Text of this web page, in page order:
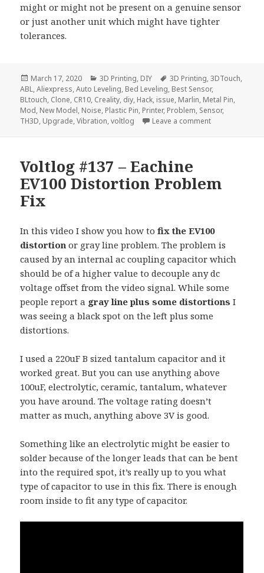
might or might not be present on a genuine sensor
or just another unit which might have tighter
tolerances.
Posted
on
March 17, 2020 Categories
3D Printing, DIY Tags
3D Printing,3DTouch,
ABL,Aliexpress,Auto Leveling, Bed Leveling, Best Sensor,
BLtouch, Clone, CR10, Creality, diy, Hack, issue, Marlin, Metal Pin,
Mod, New Model, Noise, Plastic Pin, Printer, Problem, Sensor,
TH3D, Upgrade,Vibration,voltlog Leave a commenton Voltlog
Voltlog #137 – Eachine
EV100 Distortion Problem
Fix
In this video I show you how tofix the EV100
distortion or gray line problem. The problem is
caused by an internal ac coupling capacitor which
should be of a higher value to decouple any dc
voltage offset from the video signal. While some
people report a gray line plus some distortions I
was seeing a black spot on the left plus some
distortions.
I used a 220uF B sized tantalum capacitor and it
worked great. But you can use anything above
100uF, electrolytic, ceramic, tantalum, whatever
you have around. The voltage rating doesn’t
matter as much, anything above 3V is good.
Something like an electrolytic might be easier to
solder because of the longer leads that can be bent
into the required spot, it’s really up to you what
type of capacitor to use in this fix. There is enough
room inside to fit any type of capacitor.